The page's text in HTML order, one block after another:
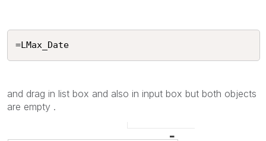
=LMax_Date
and drag in list box and also in input box but both objects
are empty .